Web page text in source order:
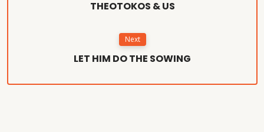
THEOTOKOS & US
Next
LET HIM DO THE SOWING